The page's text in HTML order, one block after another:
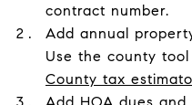
contract number.
Add annual
Use the county
County tax